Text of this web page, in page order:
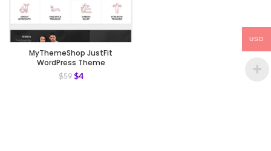
MyThemeShop JustFit
WordPress Theme
$59 $4
USD